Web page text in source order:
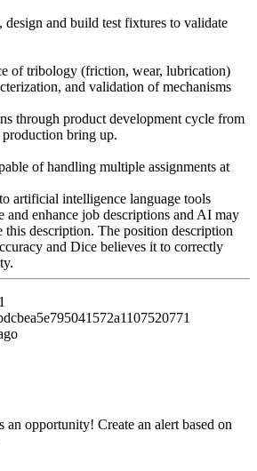
and build test fixtures to validate
of tribology (friction, wear, lubrication)
and validation of mechanisms
through product development cycle from
bring up.
of handling multiple assignments at
artificial intelligence language tools
and enhance job descriptions and AI may
this description. The position description
and Dice believes it to correctly
an opportunity! Create an alert based on